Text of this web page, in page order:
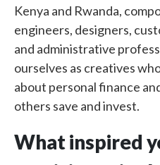
Kenya and Rwanda,
engineers, designers,
and administrative
ourselves as creatives
about personal finance
others save and invest.
What inspired